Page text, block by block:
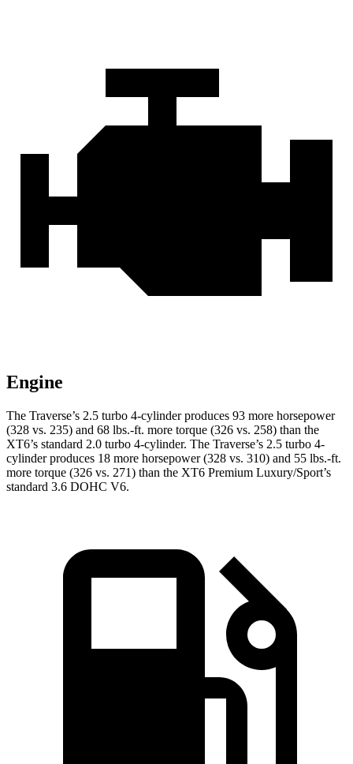
Engine
The Traverse’s 2.5 turbo 4-cylinder produces 93 more horsepower
(328 vs. 235) and 68 lbs.-ft. more torque (326 vs. 258) than the
XT6’s standard 2.0 turbo 4-cylinder. The Traverse’s 2.5 turbo 4-
cylinder produces 18 more horsepower (328 vs. 310) and 55 lbs.-ft.
more torque (326 vs. 271) than the XT6 Premium Luxury/Sport’s
standard 3.6 DOHC V6.